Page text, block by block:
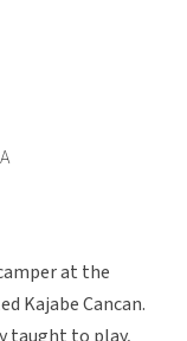
at the
Kajabe Cancan.